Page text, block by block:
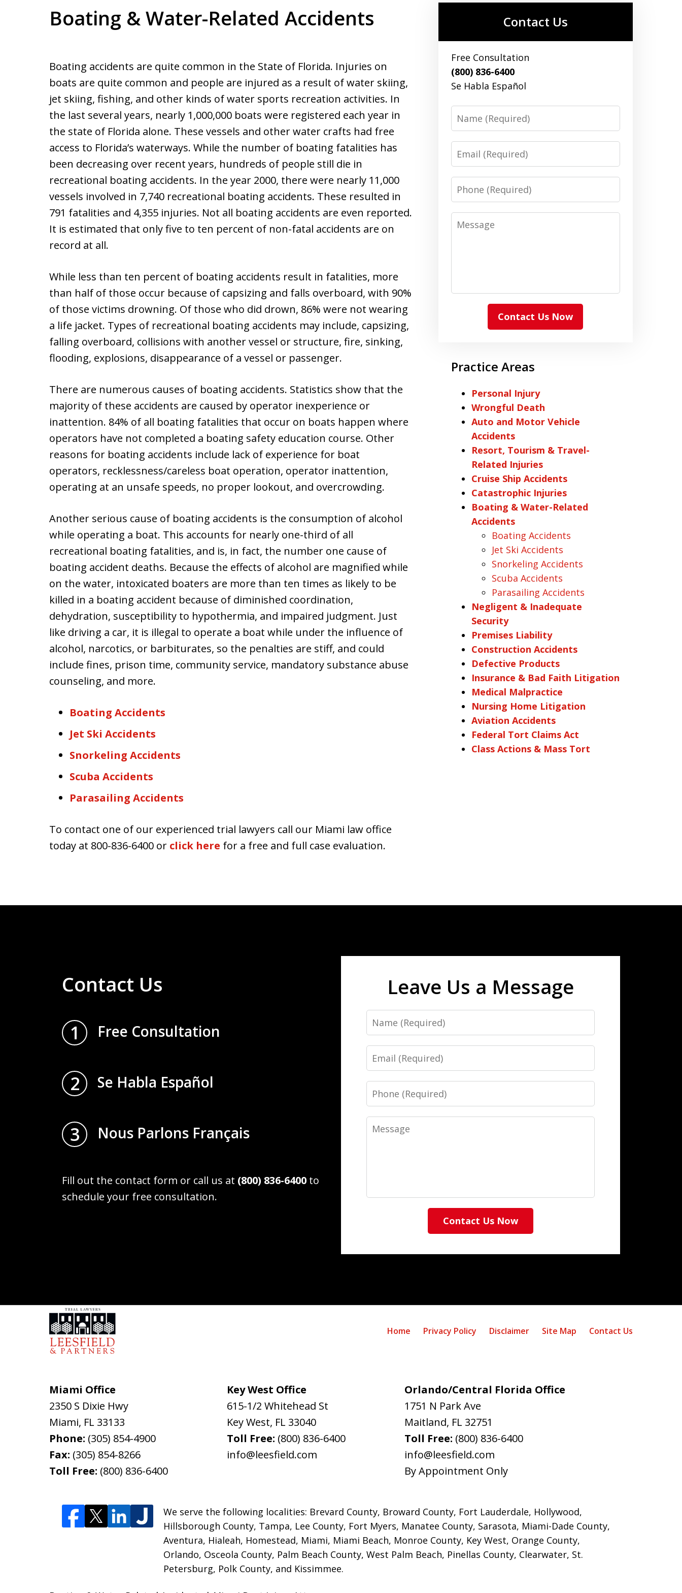
Boating & Water-Related Accidents
Boating accidents are quite common in the State of Florida. Injuries on
boats are quite common and people are injured as a result of water skiing,
jet skiing, fishing, and other kinds of water sports recreation activities. In
the last several years, nearly 1,000,000 boats were registered each year in
the state of Florida alone. These vessels and other water crafts had free
access to Florida’s waterways. While the number of boating fatalities has
been decreasing over recent years, hundreds of people still die in
recreational boating accidents. In the year 2000, there were nearly 11,000
vessels involved in 7,740 recreational boating accidents. These resulted in
791 fatalities and 4,355 injuries. Not all boating accidents are even reported.
It is estimated that only five to ten percent of non-fatal accidents are on
record at all.
While less than ten percent of boating accidents result in fatalities, more
than half of those occur because of capsizing and falls overboard, with 90%
of those victims drowning. Of those who did drown, 86% were not wearing
a life jacket. Types of recreational boating accidents may include, capsizing,
falling overboard, collisions with another vessel or structure, fire, sinking,
flooding, explosions, disappearance of a vessel or passenger.
There are numerous causes of boating accidents. Statistics show that the
majority of these accidents are caused by operator inexperience or
inattention. 84% of all boating fatalities that occur on boats happen where
operators have not completed a boating safety education course. Other
reasons for boating accidents include lack of experience for boat
operators, recklessness/careless boat operation, operator inattention,
operating at an unsafe speeds, no proper lookout, and overcrowding.
Another serious cause of boating accidents is the consumption of alcohol
while operating a boat. This accounts for nearly one-third of all
recreational boating fatalities, and is, in fact, the number one cause of
boating accident deaths. Because the effects of alcohol are magnified while
on the water, intoxicated boaters are more than ten times as likely to be
killed in a boating accident because of diminished coordination,
dehydration, susceptibility to hypothermia, and impaired judgment. Just
like driving a car, it is illegal to operate a boat while under the influence of
alcohol, narcotics, or barbiturates, so the penalties are stiff, and could
include fines, prison time, community service, mandatory substance abuse
counseling, and more.
Boating Accidents
Jet Ski Accidents
Snorkeling Accidents
Scuba Accidents
Parasailing Accidents
To contact one of our experienced trial lawyers call our Miami law office
today at 800-836-6400 or click here for a free and full case evaluation.
Contact Us
Free Consultation
(800) 836-6400
Se Habla Español
Name
Email
Phone
Message
Contact Us Now
Practice Areas
Personal Injury
Wrongful Death
Auto and Motor Vehicle
Accidents
Resort, Tourism & Travel-
Related Injuries
Cruise Ship Accidents
Catastrophic Injuries
Boating & Water-Related
Accidents
Boating Accidents
Jet Ski Accidents
Snorkeling Accidents
Scuba Accidents
Parasailing Accidents
Negligent & Inadequate
Security
Premises Liability
Construction Accidents
Defective Products
Insurance & Bad Faith Litigation
Medical Malpractice
Nursing Home Litigation
Aviation Accidents
Federal Tort Claims Act
Class Actions & Mass Tort
Contact Us
1 Free Consultation
2 Se Habla Español
3 Nous Parlons Français
Fill out the contact form or call us at (800) 836-6400 to
schedule your free consultation.
Leave Us a Message
Name
Email
Phone
Message
Contact Us Now
Miami Office
2350 S Dixie Hwy
Miami, FL 33133
Phone: (305) 854-4900
Fax: (305) 854-8266
Toll Free: (800) 836-6400
Key West Office
615-1/2 Whitehead St
Key West, FL 33040
Toll Free: (800) 836-6400
info@leesfield.com
Orlando/Central Florida Office
1751 N Park Ave
Maitland, FL 32751
Toll Free: (800) 836-6400
info@leesfield.com
By Appointment Only
We serve the following localities: Brevard County, Broward County, Fort Lauderdale, Hollywood,
Hillsborough County, Tampa, Lee County, Fort Myers, Manatee County, Sarasota, Miami-Dade County,
Aventura, Hialeah, Homestead, Miami, Miami Beach, Monroe County, Key West, Orange County,
Orlando, Osceola County, Palm Beach County, West Palm Beach, Pinellas County, Clearwater, St.
Petersburg, Polk County, and Kissimmee.
Home Privacy Policy Disclaimer Site Map Contact Us